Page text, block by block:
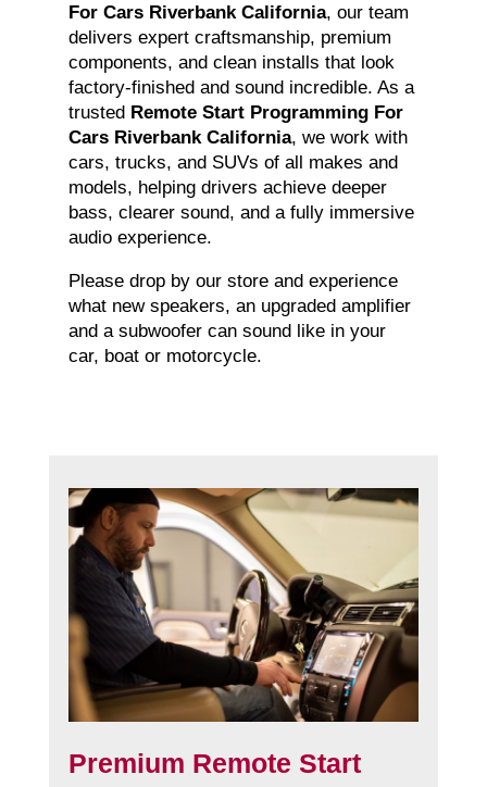
For Cars Riverbank California, our team
delivers expert craftsmanship, premium
components, and clean installs that look
factory-finished and sound incredible. As a
trusted Remote Start Programming For
Cars Riverbank California, we work with
cars, trucks, and SUVs of all makes and
models, helping drivers achieve deeper
bass, clearer sound, and a fully immersive
audio experience.
Please drop by our store and experience
what new speakers, an upgraded amplifier
and a subwoofer can sound like in your
car, boat or motorcycle.
Premium Remote Start